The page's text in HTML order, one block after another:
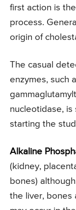
first action is
process.
origin of
The casual
enzymes, such
nucleotidase,
starting the
Alkaline
(kidney,
bones)
the liver, bones